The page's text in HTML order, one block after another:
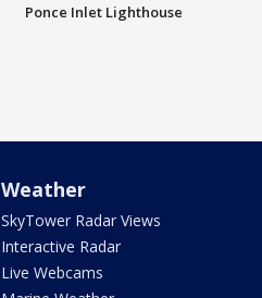
Ponce Inlet Lighthouse
Weather
SkyTower Radar Views
Interactive Radar
Live Webcams